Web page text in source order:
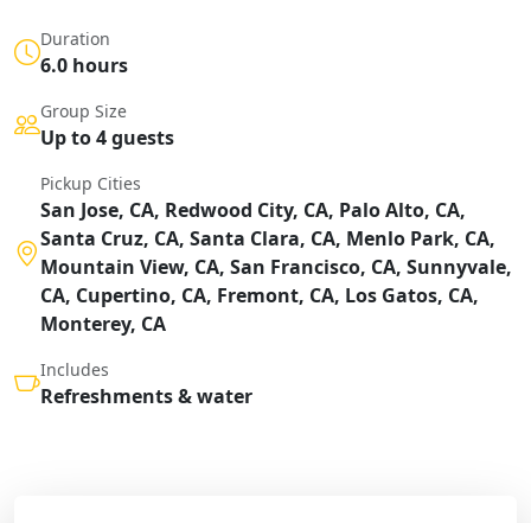
Duration
6.0 hours
Group Size
Up to 4 guests
Pickup Cities
San Jose, CA, Redwood City, CA, Palo Alto, CA,
Santa Cruz, CA, Santa Clara, CA, Menlo Park, CA,
Mountain View, CA, San Francisco, CA, Sunnyvale,
CA, Cupertino, CA, Fremont, CA, Los Gatos, CA,
Monterey, CA
Includes
Refreshments & water